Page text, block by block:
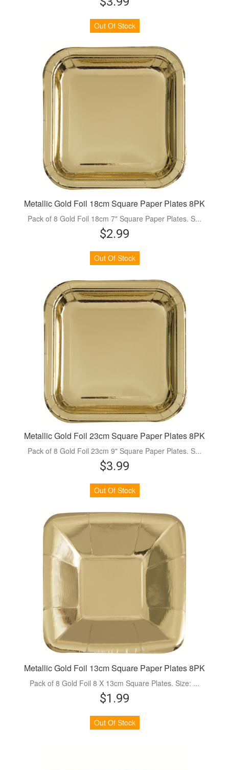
Out Of Stock
Metallic Gold Foil 18cm Square Paper Plates 8PK
Pack of 8 Gold Foil 18cm 7" Square Paper Plates. S...
$2.99
Out Of Stock
Metallic Gold Foil 23cm Square Paper Plates 8PK
Pack of 8 Gold Foil 23cm 9" Square Paper Plates. S...
$3.99
Out Of Stock
Metallic Gold Foil 13cm Square Paper Plates 8PK
Pack of 8 Gold Foil 8 X 13cm Square Plates. Size: ...
$1.99
Out Of Stock